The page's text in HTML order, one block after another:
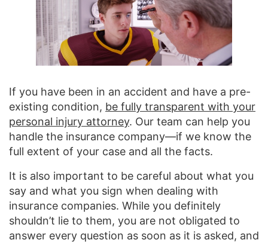
If you have been in an accident and have a pre-
existing condition, be fully transparent with your
personal injury attorney. Our team can help you
handle the insurance company—if we know the
full extent of your case and all the facts.
It is also important to be careful about what you
say and what you sign when dealing with
insurance companies. While you definitely
shouldn’t lie to them, you are not obligated to
answer every question as soon as it is asked, and